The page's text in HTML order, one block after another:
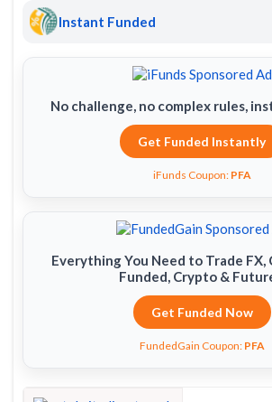
Instant Funded
No challenge, no complex rules,
Get Funded Instantly
iFunds Coupon: PFA
Everything You Need to Trade FX,
Funded, Crypto &
Get Funded Now
FundedGain Coupon: PFA